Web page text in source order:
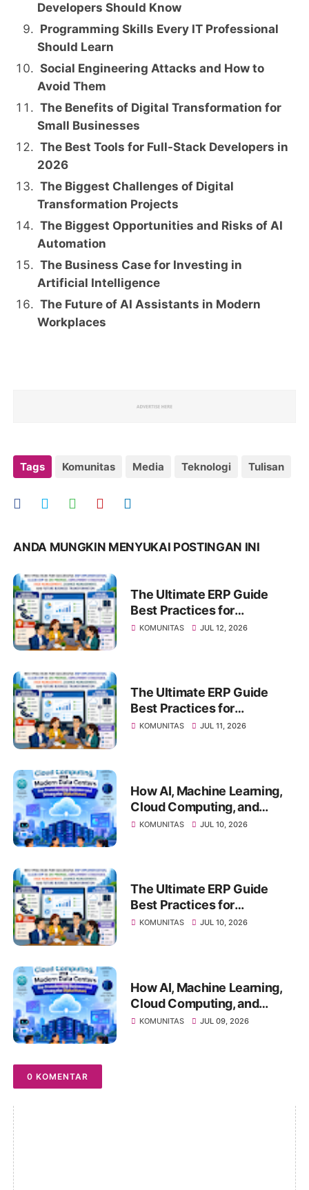
Developers Should Know
Programming Skills Every IT Professional
Should Learn
Social Engineering Attacks and How to
Avoid Them
The Benefits of Digital Transformation for
Small Businesses
The Best Tools for Full-Stack Developers in
2026
The Biggest Challenges of Digital
Transformation Projects
The Biggest Opportunities and Risks of AI
Automation
The Business Case for Investing in
Artificial Intelligence
The Future of AI Assistants in Modern
Workplaces
Tags Komunitas Media Teknologi Tulisan
ANDA MUNGKIN MENYUKAI POSTINGAN INI
The Ultimate ERP Guide
Best Practices for
Successful ERP
Management, Change
Management, and Future
Business Transformation
KOMUNITAS JUL 12, 2026
The Ultimate ERP Guide
Best Practices for
Successful ERP
Management, Change
Management, and Future
Business Transformation
KOMUNITAS JUL 11, 2026
How AI, Machine Learning,
Cloud Computing, and
Modern Data Centers Are
KOMUNITAS JUL 10, 2026
The Ultimate ERP Guide
Best Practices for
Successful ERP
Management, Change
Management, and Future
Business Transformation
KOMUNITAS JUL 10, 2026
How AI, Machine Learning,
Cloud Computing, and
Modern Data Centers Are
KOMUNITAS JUL 09, 2026
0 KOMENTAR